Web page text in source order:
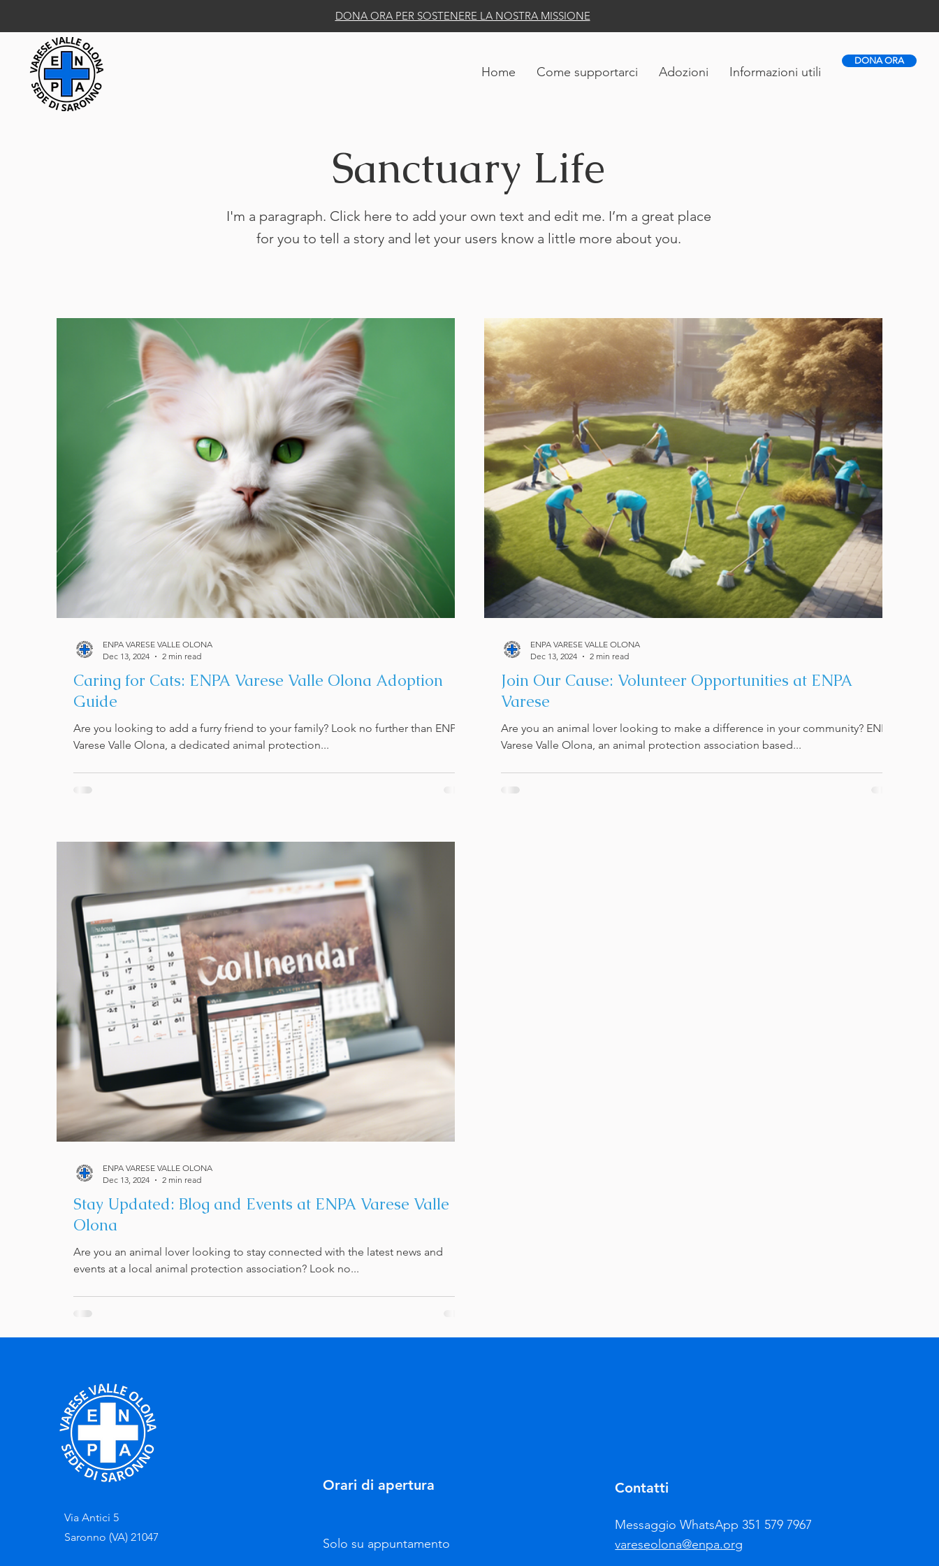
DONA ORA PER SOSTENERE LA NOSTRA MISSIONE
Home Come supportarci Adozioni Informazioni utili
DONA ORA
Sanctuary Life
I'm a paragraph. Click here to add your own text and edit me. I’m a great place
for you to tell a story and let your users know a little more about you.
Caring for Cats: ENPA Varese Valle Olona Adoption
Guide
Are you looking to add a furry friend to your family? Look no further than ENPA
Varese Valle Olona, a dedicated animal protection...
ENPA VARESE VALLE OLONA
Dec 13, 2024
2 min read
Join Our Cause: Volunteer Opportunities at ENPA
Varese
Are you an animal lover looking to make a difference in your community? ENPA
Varese Valle Olona, an animal protection association based...
ENPA VARESE VALLE OLONA
Dec 13, 2024
2 min read
Stay Updated: Blog and Events at ENPA Varese Valle
Olona
Are you an animal lover looking to stay connected with the latest news and
events at a local animal protection association? Look no...
ENPA VARESE VALLE OLONA
Dec 13, 2024
2 min read
Via Antici 5
Saronno (VA) 21047
Orari di apertura
Solo su appuntamento
Contatti
Messaggio WhatsApp 351 579 7967
vareseolona@enpa.org